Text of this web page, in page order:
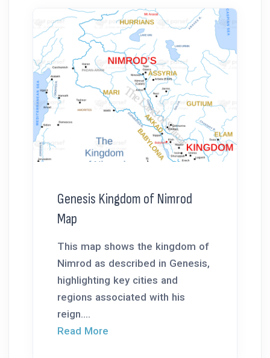
Genesis Kingdom of Nimrod
Map
This map shows the kingdom of
Nimrod as described in Genesis,
highlighting key cities and
regions associated with his
reign....
Read More